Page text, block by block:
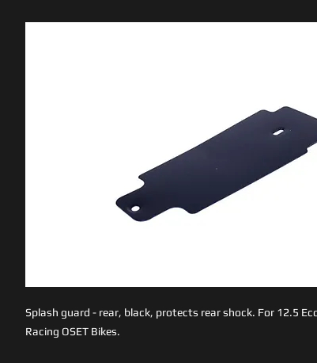
Splash guard - rear, black, protects rear shock. For 12.5
Racing OSET Bikes.